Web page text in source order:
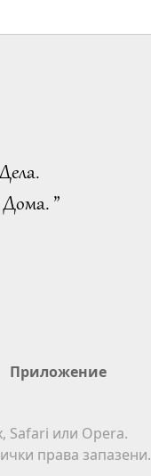
”
Приложение
Safari или Opera.
права запазени.